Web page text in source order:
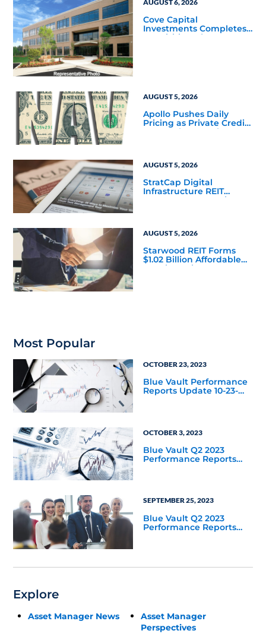
AUGUST 6, 2026
Cove Capital
Investments Completes
Acquisition of a 64,607-
AUGUST 5, 2026
Apollo Pushes Daily
Pricing as Private Credit
Moves Closer to the
AUGUST 5, 2026
StratCap Digital
Infrastructure REIT
Announces Executive
AUGUST 5, 2026
Starwood REIT Forms
$1.02 Billion Affordable
Housing Joint Venture
Most Popular
OCTOBER 23, 2023
Blue Vault Performance
Reports Update 10-23-
OCTOBER 3, 2023
Blue Vault Q2 2023
Performance Reports
SEPTEMBER 25, 2023
Blue Vault Q2 2023
Performance Reports
Explore
Asset Manager News
Asset Manager
Perspectives